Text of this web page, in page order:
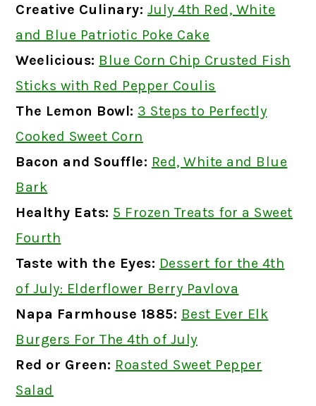
Creative Culinary: July 4th Red, White
and Blue Patriotic Poke Cake
Weelicious: Blue Corn Chip Crusted Fish
Sticks with Red Pepper Coulis
The Lemon Bowl: 3 Steps to Perfectly
Cooked Sweet Corn
Bacon and Souffle: Red, White and Blue
Bark
Healthy Eats: 5 Frozen Treats for a Sweet
Fourth
Taste with the Eyes: Dessert for the 4th
of July: Elderflower Berry Pavlova
Napa Farmhouse 1885: Best Ever Elk
Burgers For The 4th of July
Red or Green: Roasted Sweet Pepper
Salad